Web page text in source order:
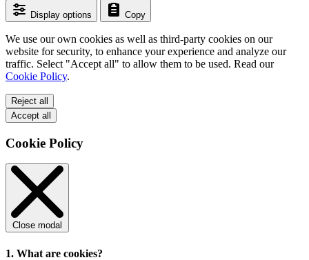
Display options Copy
We use our own cookies as well as third-party cookies on our
website for security, to enhance your experience and analyze our
traffic. Select "Accept all" to allow them to be used. Read our
Cookie Policy.
Reject all
Accept all
Cookie Policy
Close modal
1. What are cookies?